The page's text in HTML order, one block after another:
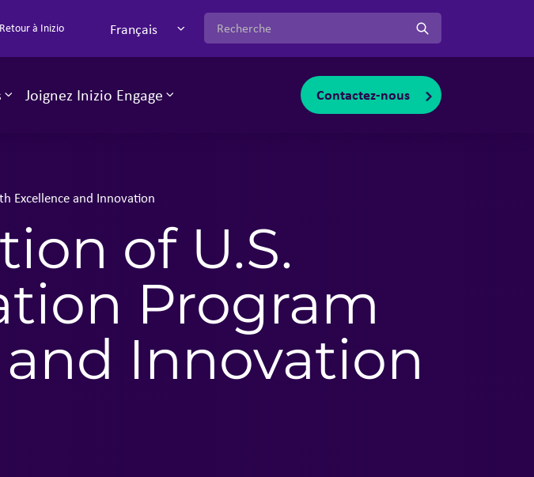
Retour à Inizio Français :
Toggle sub-menu
Joignez Inizio Engage Toggle sub-menu Contactez-nous
Excellence and Innovation​
of U.S.
Program
Innovation​